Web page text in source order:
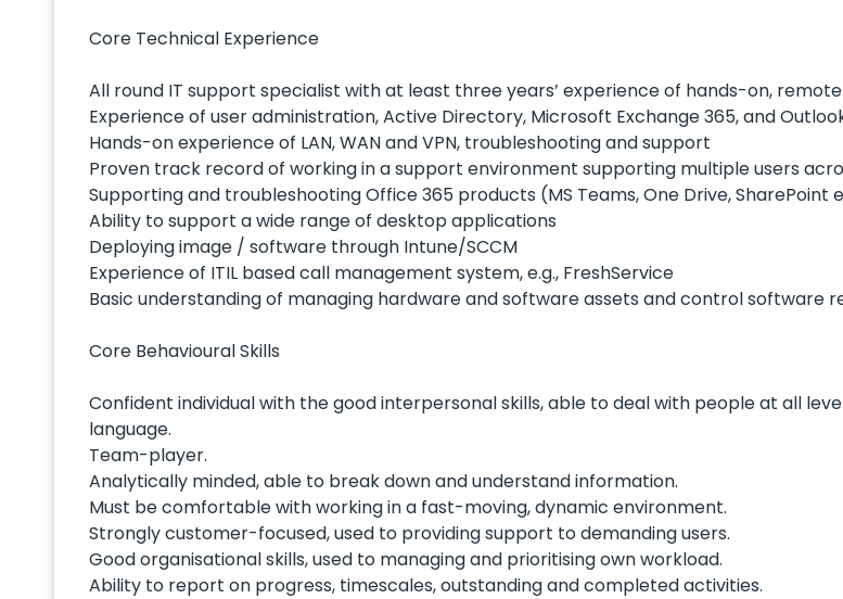
Core Technical Experience
All round IT support specialist with at least three years’ experience of hands-on,
Experience of user administration, Active Directory, Microsoft Exchange 365, and
Hands-on experience of LAN, WAN and VPN, troubleshooting and support
Proven track record of working in a support environment supporting multiple users
Supporting and troubleshooting Office 365 products (MS Teams, One Drive,
Ability to support a wide range of desktop applications
Deploying image / software through Intune/SCCM
Experience of ITIL based call management system, e.g., FreshService
Basic understanding of managing hardware and software assets and control software
Core Behavioural Skills
Confident individual with the good interpersonal skills, able to deal with people at all
language.
Team-player.
Analytically minded, able to break down and understand information.
Must be comfortable with working in a fast-moving, dynamic environment.
Strongly customer-focused, used to providing support to demanding users.
Good organisational skills, used to managing and prioritising own workload.
Ability to report on progress, timescales, outstanding and completed activities.